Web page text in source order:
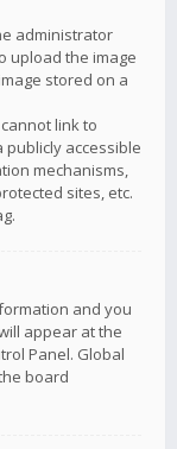
administrator
upload the image
stored on a
link to
publicly accessible
mechanisms,
sites, etc.
and you
appear at the
Panel. Global
board